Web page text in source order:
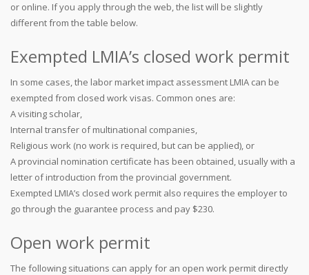
or online. If you apply through the web, the list will be slightly
different from the table below.
Exempted LMIA’s closed work permit
In some cases, the labor market impact assessment LMIA can be
exempted from closed work visas. Common ones are:
A visiting scholar,
Internal transfer of multinational companies,
Religious work (no work is required, but can be applied), or
A provincial nomination certificate has been obtained, usually with a
letter of introduction from the provincial government.
Exempted LMIA’s closed work permit also requires the employer to
go through the guarantee process and pay $230.
Open work permit
The following situations can apply for an open work permit directly